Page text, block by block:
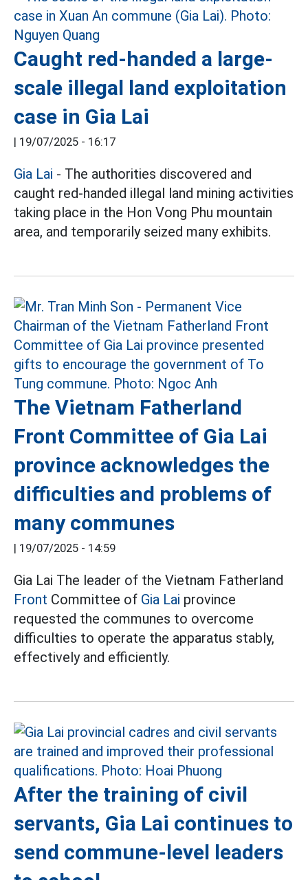
Caught red-handed a large-
scale illegal land exploitation
case in Gia Lai
| 19/07/2025 - 16:17
Gia Lai - The authorities discovered and
caught red-handed illegal land mining activities
taking place in the Hon Vong Phu mountain
area, and temporarily seized many exhibits.
The Vietnam Fatherland
Front Committee of Gia Lai
province acknowledges the
difficulties and problems of
many communes
| 19/07/2025 - 14:59
Gia Lai The leader of the Vietnam Fatherland
Front Committee of Gia Lai province
requested the communes to overcome
difficulties to operate the apparatus stably,
effectively and efficiently.
After the training of civil
servants, Gia Lai continues to
send commune-level leaders